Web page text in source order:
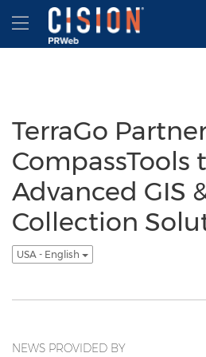
Accessibility Statement
Skip Navigation
Hamburger menu
TerraGo
CompassTools
Advanced GIS
Collection
USA - English
NEWS PROVIDED BY